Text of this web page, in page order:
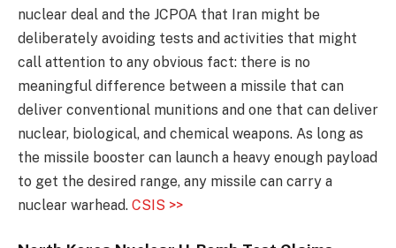
nuclear deal and the JCPOA that Iran might be
deliberately avoiding tests and activities that might
call attention to any obvious fact: there is no
meaningful difference between a missile that can
deliver conventional munitions and one that can deliver
nuclear, biological, and chemical weapons. As long as
the missile booster can launch a heavy enough payload
to get the desired range, any missile can carry a
nuclear warhead. CSIS >>